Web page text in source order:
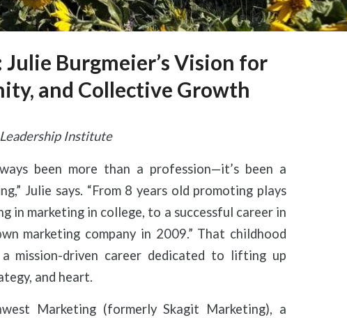
Burgmeier’s Vision for
and Collective Growth
Institute
been more than a profession—it’s been a
Julie says. “From 8 years old promoting plays
in marketing in college, to a successful career in
marketing company in 2009.” That childhood
mission-driven career dedicated to lifting up
and heart.
Marketing (formerly Skagit Marketing), a